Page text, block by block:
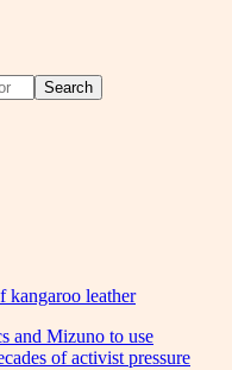
Search
kangaroo leather
and Mizuno to use
of activist pressure